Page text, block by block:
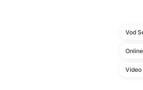
Vod
Video